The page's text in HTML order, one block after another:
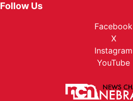
Follow Us
Facebook
X
Instagram
YouTube